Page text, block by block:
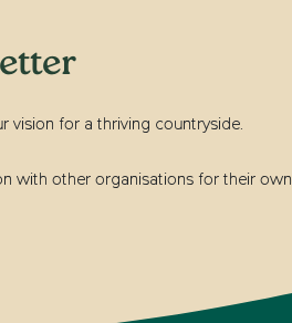
vision for a thriving countryside.
with other organisations for their own